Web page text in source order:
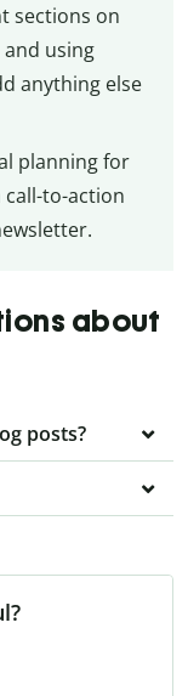
sections on
and using
anything else
planning for
to-action
about
posts?